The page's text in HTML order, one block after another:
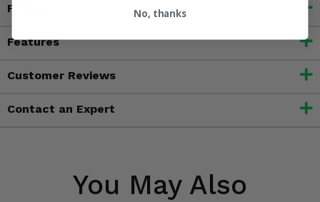
Fitment
Features
Customer Reviews
Contact an Expert
You May Also
No, thanks